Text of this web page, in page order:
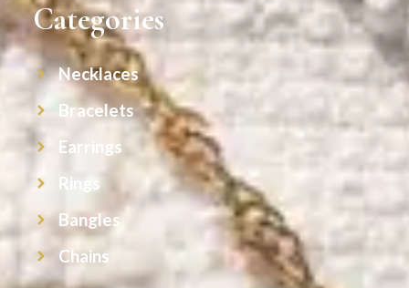
Categories
Necklaces
Bracelets
Earrings
Rings
Bangles
Chains